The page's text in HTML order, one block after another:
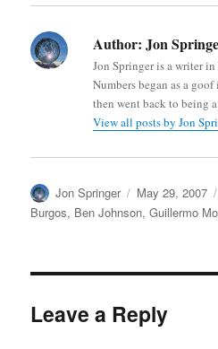
Author: Jon
Jon Springer is a writer
Numbers began as a
then went back to being
View all posts by Jon
Author
Jon Springer
Posted
on
May 29, 2007
Burgos, Ben Johnson,Guillermo
Leave a Reply